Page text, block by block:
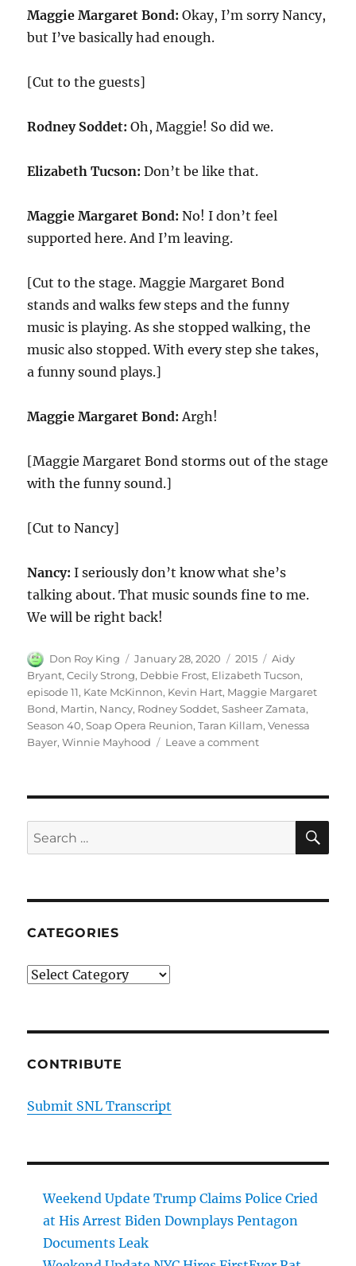
Maggie Margaret Bond: Okay, I’m sorry Nancy,
but I’ve basically had enough.
[Cut to the guests]
Rodney Soddet:Oh, Maggie! So did we.
Elizabeth Tucson: Don’t be like that.
Maggie Margaret Bond: No! I don’t feel
supported here. And I’m leaving.
[Cut to the stage. Maggie Margaret Bond
stands and walks few steps and the funny
music is playing. As she stopped walking, the
music also stopped. With every step she takes,
a funny sound plays.]
Maggie Margaret Bond: Argh!
[Maggie Margaret Bond storms out of the stage
with the funny sound.]
[Cut to Nancy]
Nancy: I seriously don’t know what she’s
talking about. That music sounds fine to me.
We will be right back!
Author
Don Roy King
Posted
on
January 28, 2020 Categories
2015 Tags
Aidy
Bryant,Cecily Strong, Debbie Frost, Elizabeth Tucson,
episode 11, Kate McKinnon, Kevin Hart, Maggie Margaret
Bond, Martin, Nancy, Rodney Soddet,Sasheer Zamata,
Season 40,Soap Opera Reunion,Taran Killam,Venessa
Bayer,Winnie Mayhood Leave a commenton
Search
for:
CATEGORIES
Categories
CONTRIBUTE
Submit SNL Transcript
Weekend Update Trump Claims Police Cried
at His Arrest Biden Downplays Pentagon
Documents Leak